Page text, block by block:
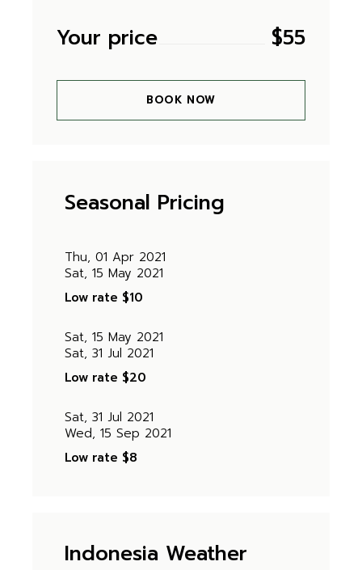
Your price $55
BOOK NOW
Seasonal Pricing
Thu, 01 Apr 2021
Sat, 15 May 2021
Low rate $10
Sat, 15 May 2021
Sat, 31 Jul 2021
Low rate $20
Sat, 31 Jul 2021
Wed, 15 Sep 2021
Low rate $8
Indonesia Weather